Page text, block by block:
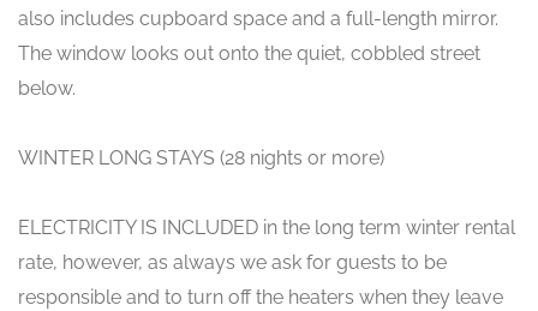
also includes cupboard space and a full-length mirror.
The window looks out onto the quiet, cobbled street
below.
WINTER LONG STAYS (28 nights or more)
ELECTRICITY IS INCLUDED in the long term winter rental
rate, however, as always we ask for guests to be
responsible and to turn off the heaters when they leave